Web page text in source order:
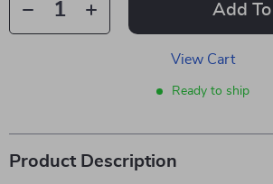
Add
View Cart
Ready to ship
Product Description